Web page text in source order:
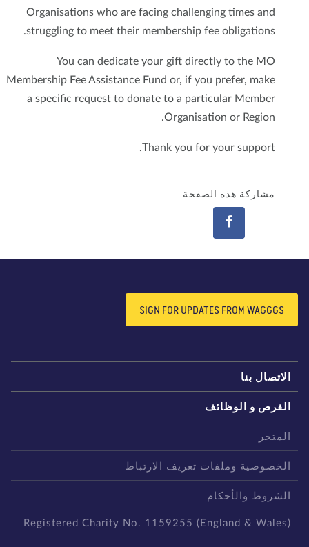
Organisations who are facing challenging times and
struggling to meet their membership fee obligations.
You can dedicate your gift directly to the MO
Membership Fee Assistance Fund or, if you prefer, make
a specific request to donate to a particular Member
Organisation or Region.
Thank you for your support.
مشاركة هذه الصفحة
SIGN FOR UPDATES FROM WAGGGS
بنا
و الوظائف
وملفات تعريف الارتباط
والأحكام
Registered Charity No. 1159255 (England &